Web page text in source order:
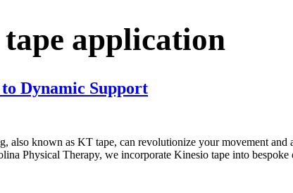
application
Dynamic Support
known as KT tape, can revolutionize your movement
Physical Therapy, we incorporate Kinesio tape into